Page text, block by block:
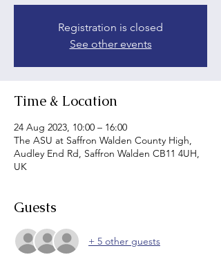
Registration is closed
See other events
Time & Location
24 Aug 2023, 10:00 – 16:00
The ASU at Saffron Walden County High,
Audley End Rd, Saffron Walden CB11 4UH,
UK
Guests
+ 5 other guests